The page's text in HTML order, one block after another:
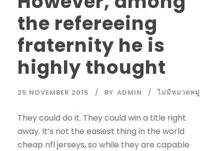
the refereeing
fraternity he is
highly thought
25 NOVEMBER 2015 BY ADMIN ไม่มีหมวดหมู่
They could do it. They could win a title right
away. It’s not the easiest thing in the world
cheap nfl jerseys, so while they are capable